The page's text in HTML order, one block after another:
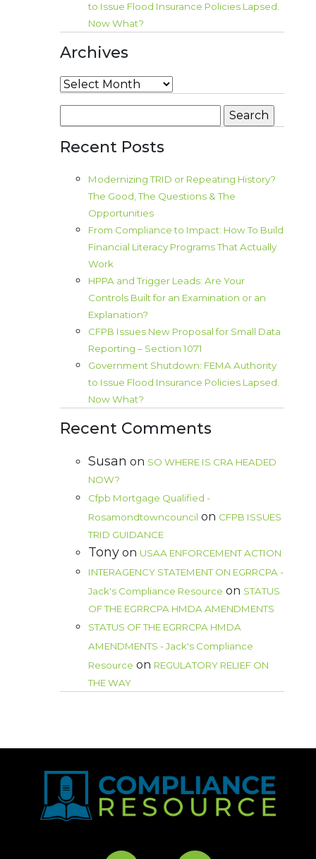
to Issue Flood Insurance Policies Lapsed.
Now What?
Archives
Archives
for:
Recent Posts
Modernizing TRID or Repeating History?
The Good, The Questions & The
Opportunities
From Compliance to Impact: How To Build
Financial Literacy Programs That Actually
Work
HPPA and Trigger Leads: Are Your
Controls Built for an Examination or an
Explanation?
CFPB Issues New Proposal for Small Data
Reporting – Section 1071
Government Shutdown: FEMA Authority
to Issue Flood Insurance Policies Lapsed.
Now What?
Recent Comments
Susan on SO WHERE IS CRA HEADED
NOW?
Cfpb Mortgage Qualified -
Rosamondtowncouncil on CFPB ISSUES
TRID GUIDANCE
Tony on USAA ENFORCEMENT ACTION
INTERAGENCY STATEMENT ON EGRRCPA -
Jack's Compliance Resource on STATUS
OF THE EGRRCPA HMDA AMENDMENTS
STATUS OF THE EGRRCPA HMDA
AMENDMENTS - Jack's Compliance
Resource on REGULATORY RELIEF ON
THE WAY